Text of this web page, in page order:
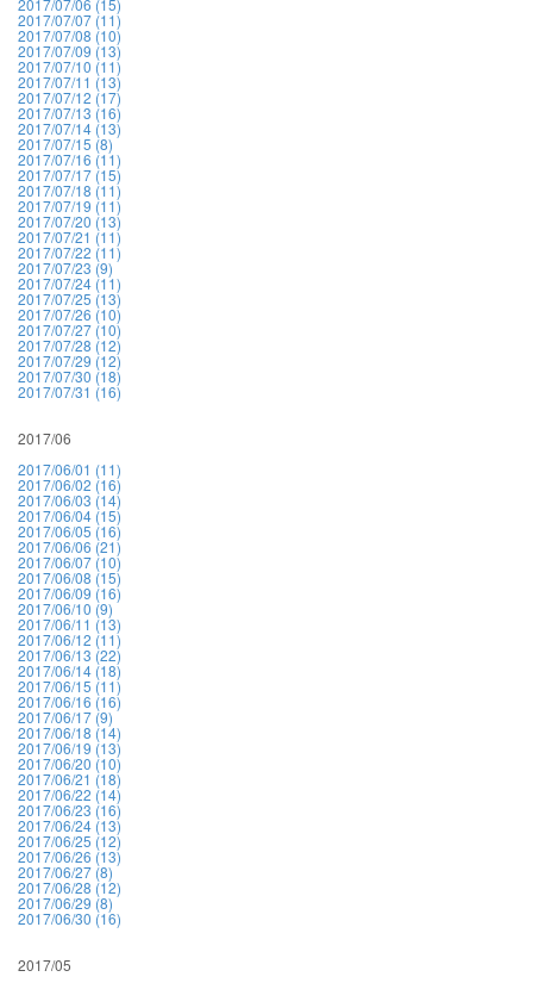
2017/07/06 (15)
2017/07/07 (11)
2017/07/08 (10)
2017/07/09 (13)
2017/07/10 (11)
2017/07/11 (13)
2017/07/12 (17)
2017/07/13 (16)
2017/07/14 (13)
2017/07/15 (8)
2017/07/16 (11)
2017/07/17 (15)
2017/07/18 (11)
2017/07/19 (11)
2017/07/20 (13)
2017/07/21 (11)
2017/07/22 (11)
2017/07/23 (9)
2017/07/24 (11)
2017/07/25 (13)
2017/07/26 (10)
2017/07/27 (10)
2017/07/28 (12)
2017/07/29 (12)
2017/07/30 (18)
2017/07/31 (16)
2017/06
2017/06/01 (11)
2017/06/02 (16)
2017/06/03 (14)
2017/06/04 (15)
2017/06/05 (16)
2017/06/06 (21)
2017/06/07 (10)
2017/06/08 (15)
2017/06/09 (16)
2017/06/10 (9)
2017/06/11 (13)
2017/06/12 (11)
2017/06/13 (22)
2017/06/14 (18)
2017/06/15 (11)
2017/06/16 (16)
2017/06/17 (9)
2017/06/18 (14)
2017/06/19 (13)
2017/06/20 (10)
2017/06/21 (18)
2017/06/22 (14)
2017/06/23 (16)
2017/06/24 (13)
2017/06/25 (12)
2017/06/26 (13)
2017/06/27 (8)
2017/06/28 (12)
2017/06/29 (8)
2017/06/30 (16)
2017/05